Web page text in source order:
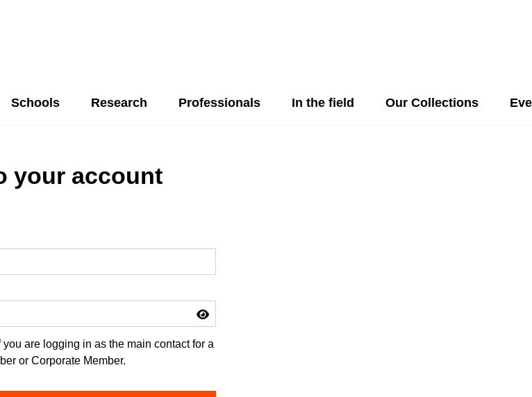
Schools Research Professionals In the field Our Collections
your account
you are logging in as the main contact for a
or Corporate Member.